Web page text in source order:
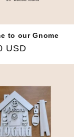
to our Gnome
USD